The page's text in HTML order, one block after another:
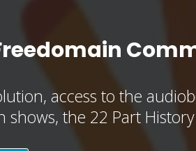
access to the
the 22 Part